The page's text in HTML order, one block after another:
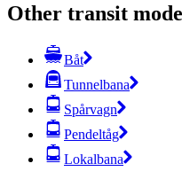
Other transit
Båt
Tunnelbana
Spårvagn
Pendeltåg
Lokalbana